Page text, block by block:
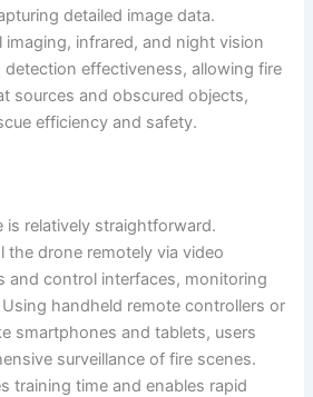
detailed image data.
infrared, and night vision
detection effectiveness, allowing fire
sources and obscured objects,
efficiency and safety.
is relatively straightforward.
the drone remotely via video
and control interfaces, monitoring
handheld remote controllers or
smartphones and tablets, users
surveillance of fire scenes.
training time and enables rapid